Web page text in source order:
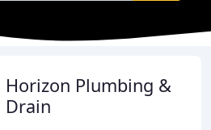
Horizon Plumbing &
Drain